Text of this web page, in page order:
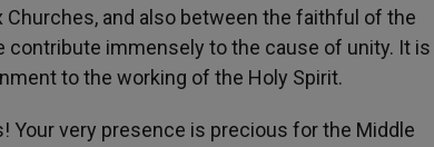
and also between the faithful of the
immensely to the cause of unity. It is
to the working of the Holy Spirit.
Your very presence is precious for the Middle